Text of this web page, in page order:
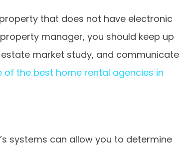
that does not have electronic
manager, you should keep up
market study, and communicate
of the best home rental agencies in
systems can allow you to determine